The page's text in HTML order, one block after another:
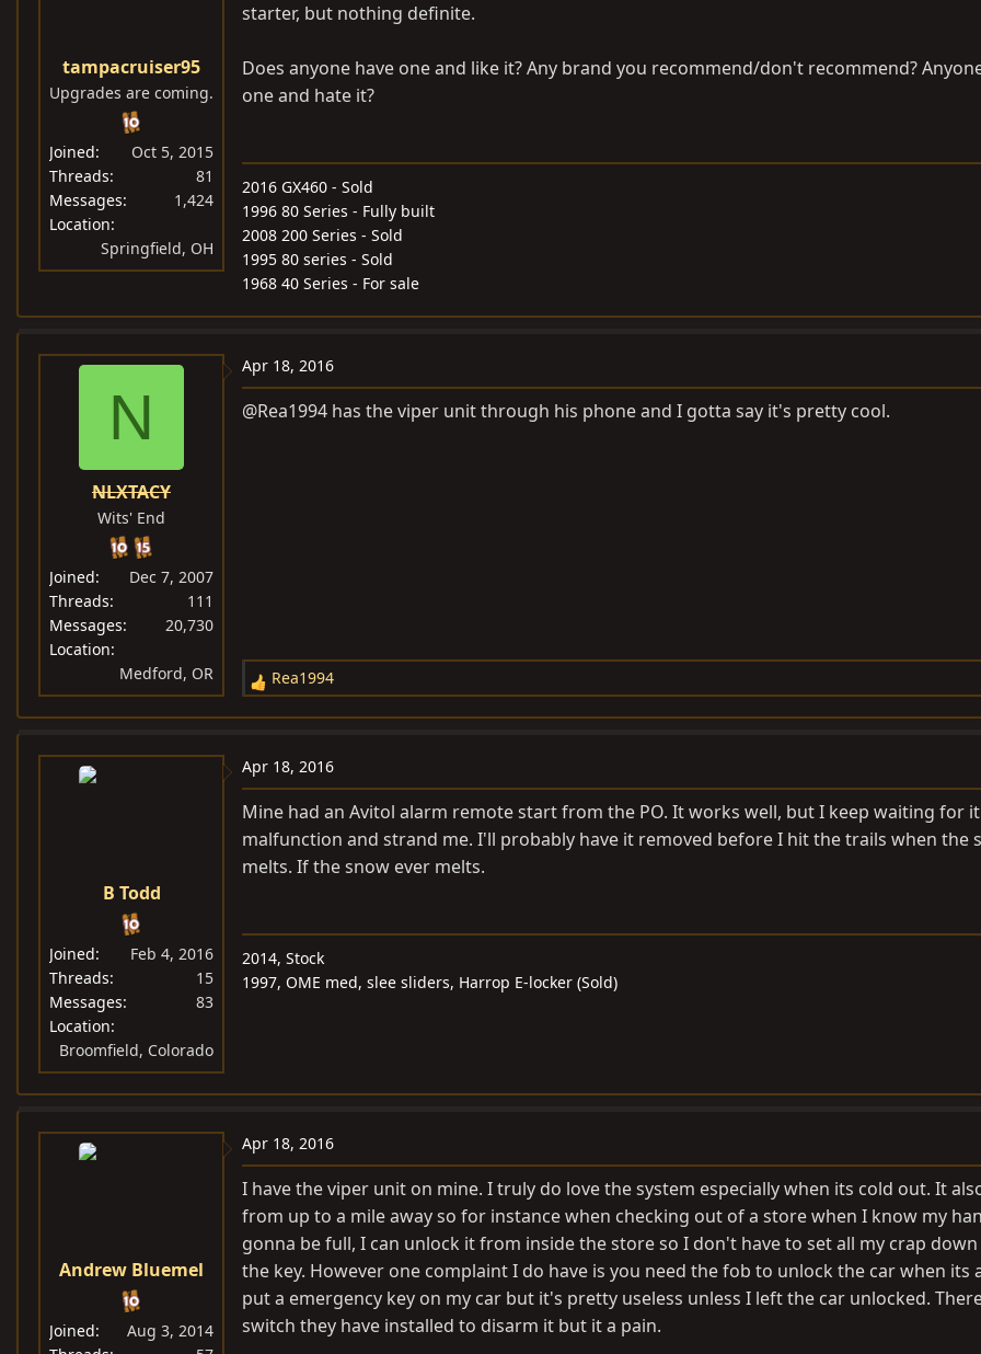
tampacruiser95
Upgrades are coming.
Joined
Oct 5, 2015
Threads
81
Messages
1,424
Location
Springfield, OH
starter, but nothing definite.
Does anyone have one and like it? Any brand you recommend/don't recommend?
one and hate it?
2016 GX460 - Sold
1996 80 Series - Fully built
2008 200 Series - Sold
1995 80 series - Sold
1968 40 Series - For sale
N
NLXTACY
Wits' End
Joined
Dec 7, 2007
Threads
111
Messages
20,730
Location
Medford, OR
Apr 18, 2016
@Rea1994 has the viper unit through his phone and I gotta say it's pretty cool.
R
e
c
t
i
o
Rea1994
B Todd
Joined
Feb 4, 2016
Threads
15
Messages
83
Location
Broomfield, Colorado
Apr 18, 2016
Mine had an Avitol alarm remote start from the PO. It works well, but I keep waiting for
malfunction and strand me. I'll probably have it removed before I hit the trails when the
melts. If the snow ever melts.
2014, Stock
1997, OME med, slee sliders, Harrop E-locker (Sold)
Andrew Bluemel
Joined
Aug 3, 2014
Apr 18, 2016
I have the viper unit on mine. I truly do love the system especially when its cold out. It
from up to a mile away so for instance when checking out of a store when I know my
gonna be full, I can unlock it from inside the store so I don't have to set all my crap
the key. However one complaint I do have is you need the fob to unlock the car when its
put a emergency key on my car but it's pretty useless unless I left the car unlocked.
switch they have installed to disarm it but it a pain.